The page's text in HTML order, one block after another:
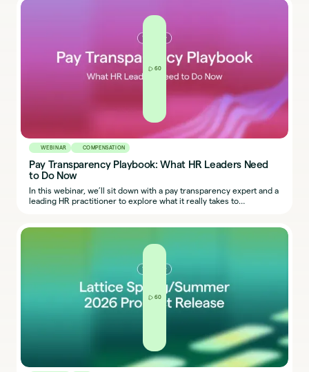
60
WEBINAR COMPENSATION
Pay Transparency Playbook: What HR Leaders Need
to Do Now
In this webinar, we’ll sit down with a pay transparency expert and a
leading HR practitioner to explore what it really takes to
60